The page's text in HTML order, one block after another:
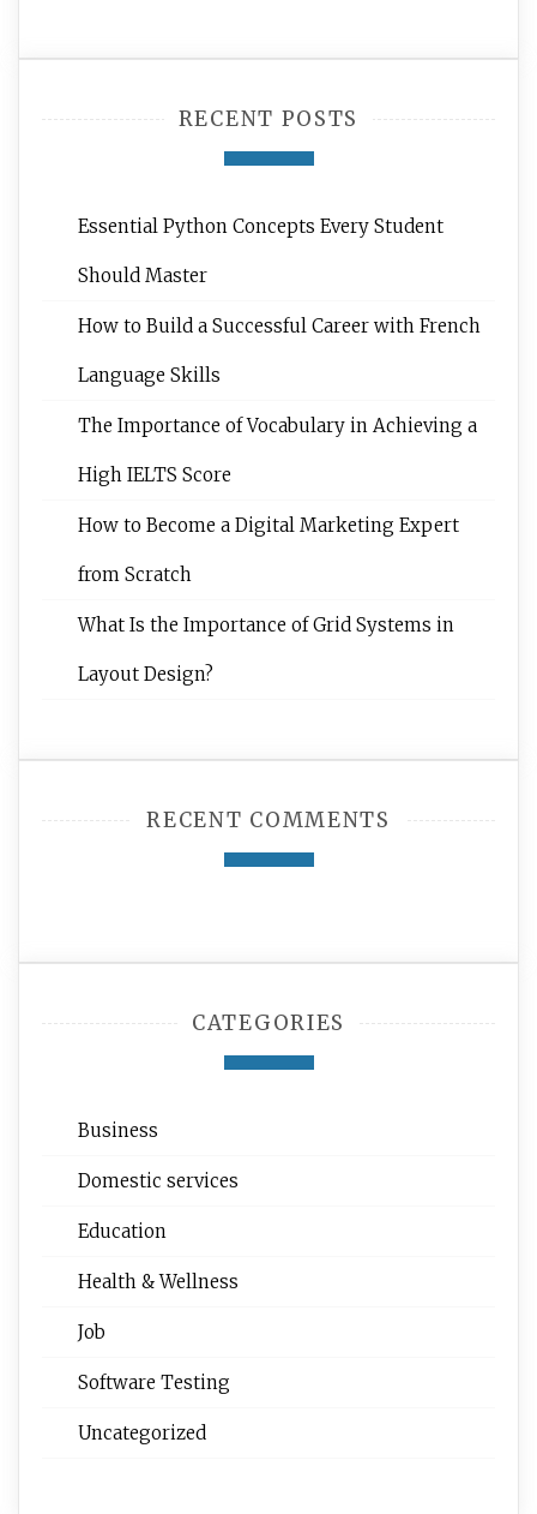
RECENT POSTS
Essential Python Concepts Every Student
Should Master
How to Build a Successful Career with French
Language Skills
The Importance of Vocabulary in Achieving a
High IELTS Score
How to Become a Digital Marketing Expert
from Scratch
What Is the Importance of Grid Systems in
Layout Design?
RECENT COMMENTS
CATEGORIES
Business
Domestic services
Education
Health & Wellness
Job
Software Testing
Uncategorized